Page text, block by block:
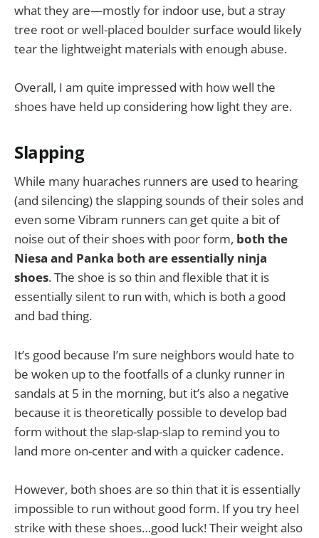
what they are—mostly for indoor use, but a stray
tree root or well-placed boulder surface would likely
tear the lightweight materials with enough abuse.
Overall, I am quite impressed with how well the
shoes have held up considering how light they are.
Slapping
While many huaraches runners are used to hearing
(and silencing) the slapping sounds of their soles and
even some Vibram runners can get quite a bit of
noise out of their shoes with poor form, both the
Niesa and Panka both are essentially ninja
shoes. The shoe is so thin and flexible that it is
essentially silent to run with, which is both a good
and bad thing.
It’s good because I’m sure neighbors would hate to
be woken up to the footfalls of a clunky runner in
sandals at 5 in the morning, but it’s also a negative
because it is theoretically possible to develop bad
form without the slap-slap-slap to remind you to
land more on-center and with a quicker cadence.
However, both shoes are so thin that it is essentially
impossible to run without good form. If you try heel
strike with these shoes…good luck! Their weight also